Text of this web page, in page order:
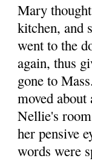
Mary
kitchen, and
went to the
again, thus
gone to
moved
Nellie's
her pensive
words were